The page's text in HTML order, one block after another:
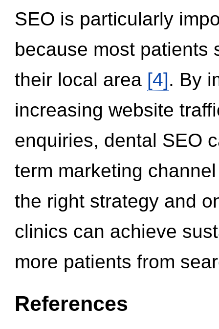
SEO is particularly
because most patients
their local area [4]. By
increasing website
enquiries, dental SEO
term marketing
the right strategy and
clinics can achieve
more patients from
References